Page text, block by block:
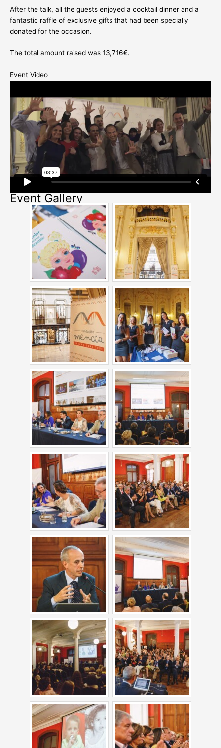
After the talk, all the guests enjoyed a cocktail dinner and a
fantastic raffle of exclusive gifts that had been specially
donated for the occasion.
The total amount raised was 13,716€.
Event Video
Event Gallery